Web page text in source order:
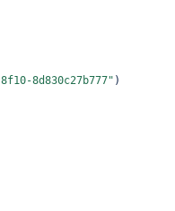
8d830c27b777" )